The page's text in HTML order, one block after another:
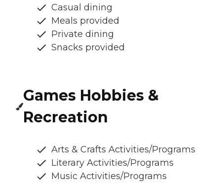
Casual dining
Meals provided
Private dining
Snacks provided
Games Hobbies &
Recreation
Arts & Crafts Activities/Programs
Literary Activities/Programs
Music Activities/Programs